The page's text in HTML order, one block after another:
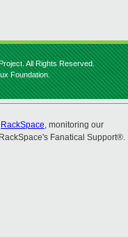
All Rights Reserved.
Foundation.
RackSpace, monitoring our
Fanatical Support®.